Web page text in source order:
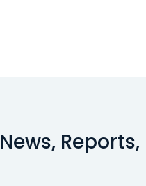
News, Reports,